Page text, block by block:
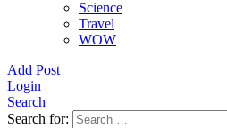
Science
Travel
WOW
Add Post
Login
Search
Search for: